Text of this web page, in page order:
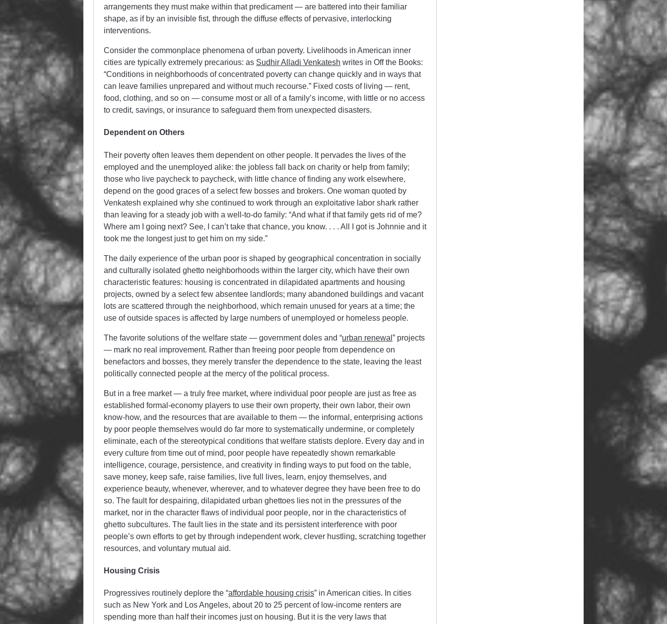
arrangements they must make within that predicament — are battered into their familiar
shape, as if by an invisible fist, through the diffuse effects of pervasive, interlocking
interventions.
Consider the commonplace phenomena of urban poverty. Livelihoods in American inner
cities are typically extremely precarious: as Sudhir Alladi Venkatesh writes in Off the Books:
“Conditions in neighborhoods of concentrated poverty can change quickly and in ways that
can leave families unprepared and without much recourse.” Fixed costs of living — rent,
food, clothing, and so on — consume most or all of a family’s income, with little or no access
to credit, savings, or insurance to safeguard them from unexpected disasters.
Dependent on Others
Their poverty often leaves them dependent on other people. It pervades the lives of the
employed and the unemployed alike: the jobless fall back on charity or help from family;
those who live paycheck to paycheck, with little chance of finding any work elsewhere,
depend on the good graces of a select few bosses and brokers. One woman quoted by
Venkatesh explained why she continued to work through an exploitative labor shark rather
than leaving for a steady job with a well-to-do family: “And what if that family gets rid of me?
Where am I going next? See, I can’t take that chance, you know. . . . All I got is Johnnie and it
took me the longest just to get him on my side.”
The daily experience of the urban poor is shaped by geographical concentration in socially
and culturally isolated ghetto neighborhoods within the larger city, which have their own
characteristic features: housing is concentrated in dilapidated apartments and housing
projects, owned by a select few absentee landlords; many abandoned buildings and vacant
lots are scattered through the neighborhood, which remain unused for years at a time; the
use of outside spaces is affected by large numbers of unemployed or homeless people.
The favorite solutions of the welfare state — government doles and “urban renewal ” projects
— mark no real improvement. Rather than freeing poor people from dependence on
benefactors and bosses, they merely transfer the dependence to the state, leaving the least
politically connected people at the mercy of the political process.
But in a free market — a truly free market, where individual poor people are just as free as
established formal-economy players to use their own property, their own labor, their own
know-how, and the resources that are available to them — the informal, enterprising actions
by poor people themselves would do far more to systematically undermine, or completely
eliminate, each of the stereotypical conditions that welfare statists deplore. Every day and in
every culture from time out of mind, poor people have repeatedly shown remarkable
intelligence, courage, persistence, and creativity in finding ways to put food on the table,
save money, keep safe, raise families, live full lives, learn, enjoy themselves, and
experience beauty, whenever, wherever, and to whatever degree they have been free to do
so. The fault for despairing, dilapidated urban ghettoes lies not in the pressures of the
market, nor in the character flaws of individual poor people, nor in the characteristics of
ghetto subcultures. The fault lies in the state and its persistent interference with poor
people’s own efforts to get by through independent work, clever hustling, scratching together
resources, and voluntary mutual aid.
Housing Crisis
Progressives routinely deplore the “affordable housing crisis” in American cities. In cities
such as New York and Los Angeles, about 20 to 25 percent of low-income renters are
spending more than half their incomes just on housing. But it is the very laws that